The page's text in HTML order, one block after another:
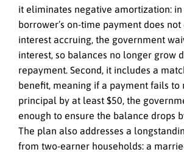
it eliminates negative amortization:
borrower’s on-time payment does not
interest accruing, the government
interest, so balances no longer grow
repayment. Second, it includes a
benefit, meaning if a payment fails to
principal by at least $50, the
enough to ensure the balance drops
The plan also addresses a
from two-earner households: a